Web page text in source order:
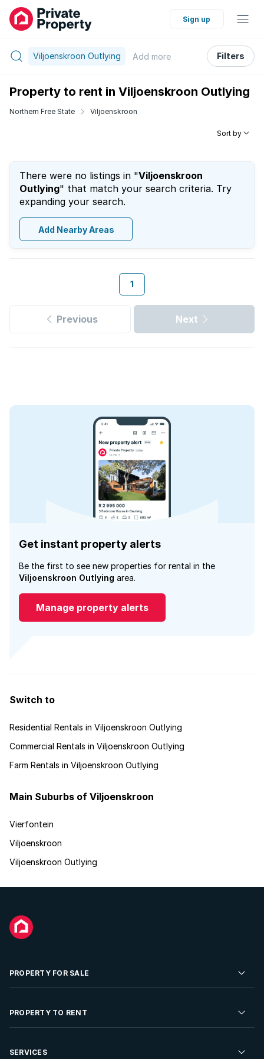
Sign up
Viljoenskroon Outlying Add more Filters
Property to rent in Viljoenskroon Outlying
Northern Free State Viljoenskroon
Sort by
There were no listings in "Viljoenskroon
Outlying" that match your search criteria. Try
expanding your search.
Add Nearby Areas
1
Previous Next
Get instant property alerts
Be the first to see new properties for rental in the
Viljoenskroon Outlying area.
Manage property alerts
Switch to
Residential Rentals in Viljoenskroon Outlying
Commercial Rentals in Viljoenskroon Outlying
Farm Rentals in Viljoenskroon Outlying
Main Suburbs of Viljoenskroon
Vierfontein
Viljoenskroon
Viljoenskroon Outlying
PROPERTY FOR SALE
Residential Property for Sale
Developments For Sale
PROPERTY TO RENT
Residential Property to Rent
SERVICES